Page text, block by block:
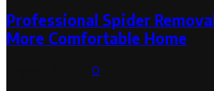
Professional Spider
More Comfortable Home
0